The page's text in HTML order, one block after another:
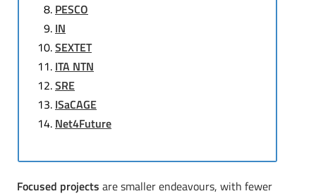
PESCO
IN
SEXTET
ITA NTN
SRE
ISaCAGE
Net4Future
Focused projects are smaller endeavours, with fewer